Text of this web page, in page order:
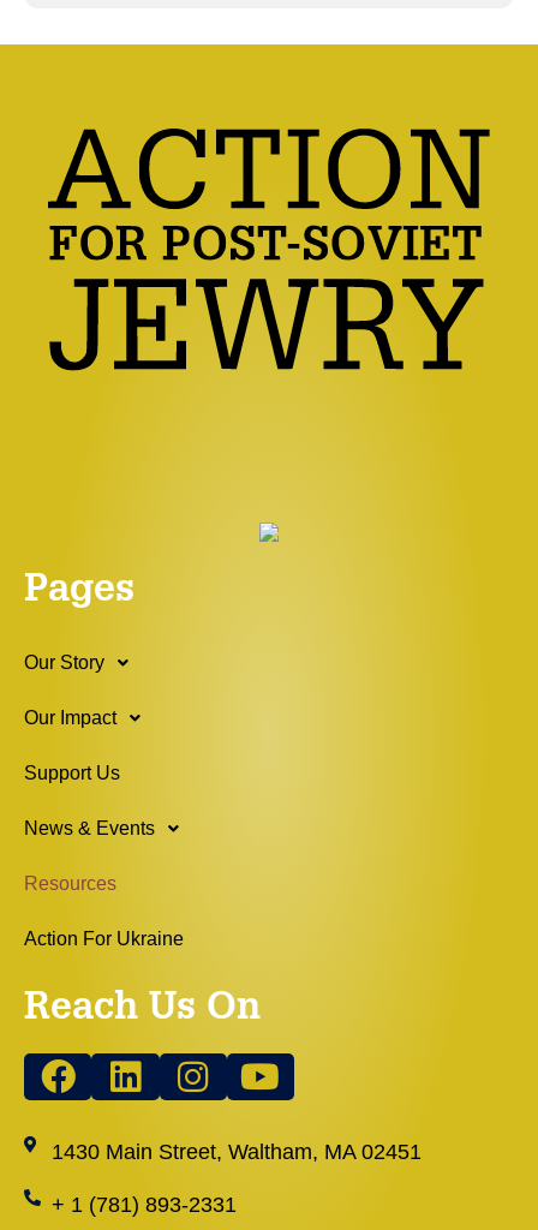
Pages
Our Story
Our Impact
Support Us
News & Events
Resources
Action For Ukraine
Reach Us On
1430 Main Street, Waltham, MA 02451
+ 1 (781) 893-2331